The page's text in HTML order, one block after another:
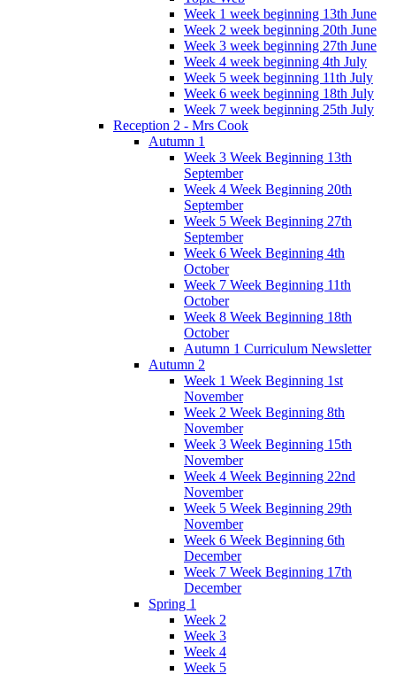
Week 1 week beginning 13th June
Week 2 week beginning 20th June
Week 3 week beginning 27th June
Week 4 week beginning 4th July
Week 5 week beginning 11th July
Week 6 week beginning 18th July
Week 7 week beginning 25th July
Reception 2 - Mrs Cook
Autumn 1
Week 3 Week Beginning 13th
September
Week 4 Week Beginning 20th
September
Week 5 Week Beginning 27th
September
Week 6 Week Beginning 4th
October
Week 7 Week Beginning 11th
October
Week 8 Week Beginning 18th
October
Autumn 1 Curriculum Newsletter
Autumn 2
Week 1 Week Beginning 1st
November
Week 2 Week Beginning 8th
November
Week 3 Week Beginning 15th
November
Week 4 Week Beginning 22nd
November
Week 5 Week Beginning 29th
November
Week 6 Week Beginning 6th
December
Week 7 Week Beginning 17th
December
Spring 1
Week 2
Week 3
Week 4
Week 5